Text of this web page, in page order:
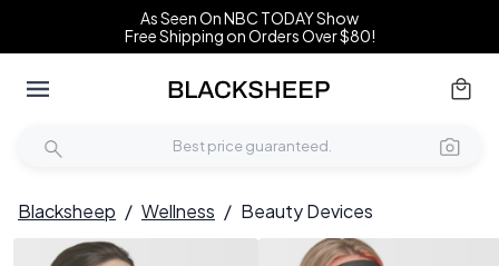
As Seen On NBC TODAY Show
Free Shipping on Orders Over $80!
Blacksheep / Wellness / Beauty Devices